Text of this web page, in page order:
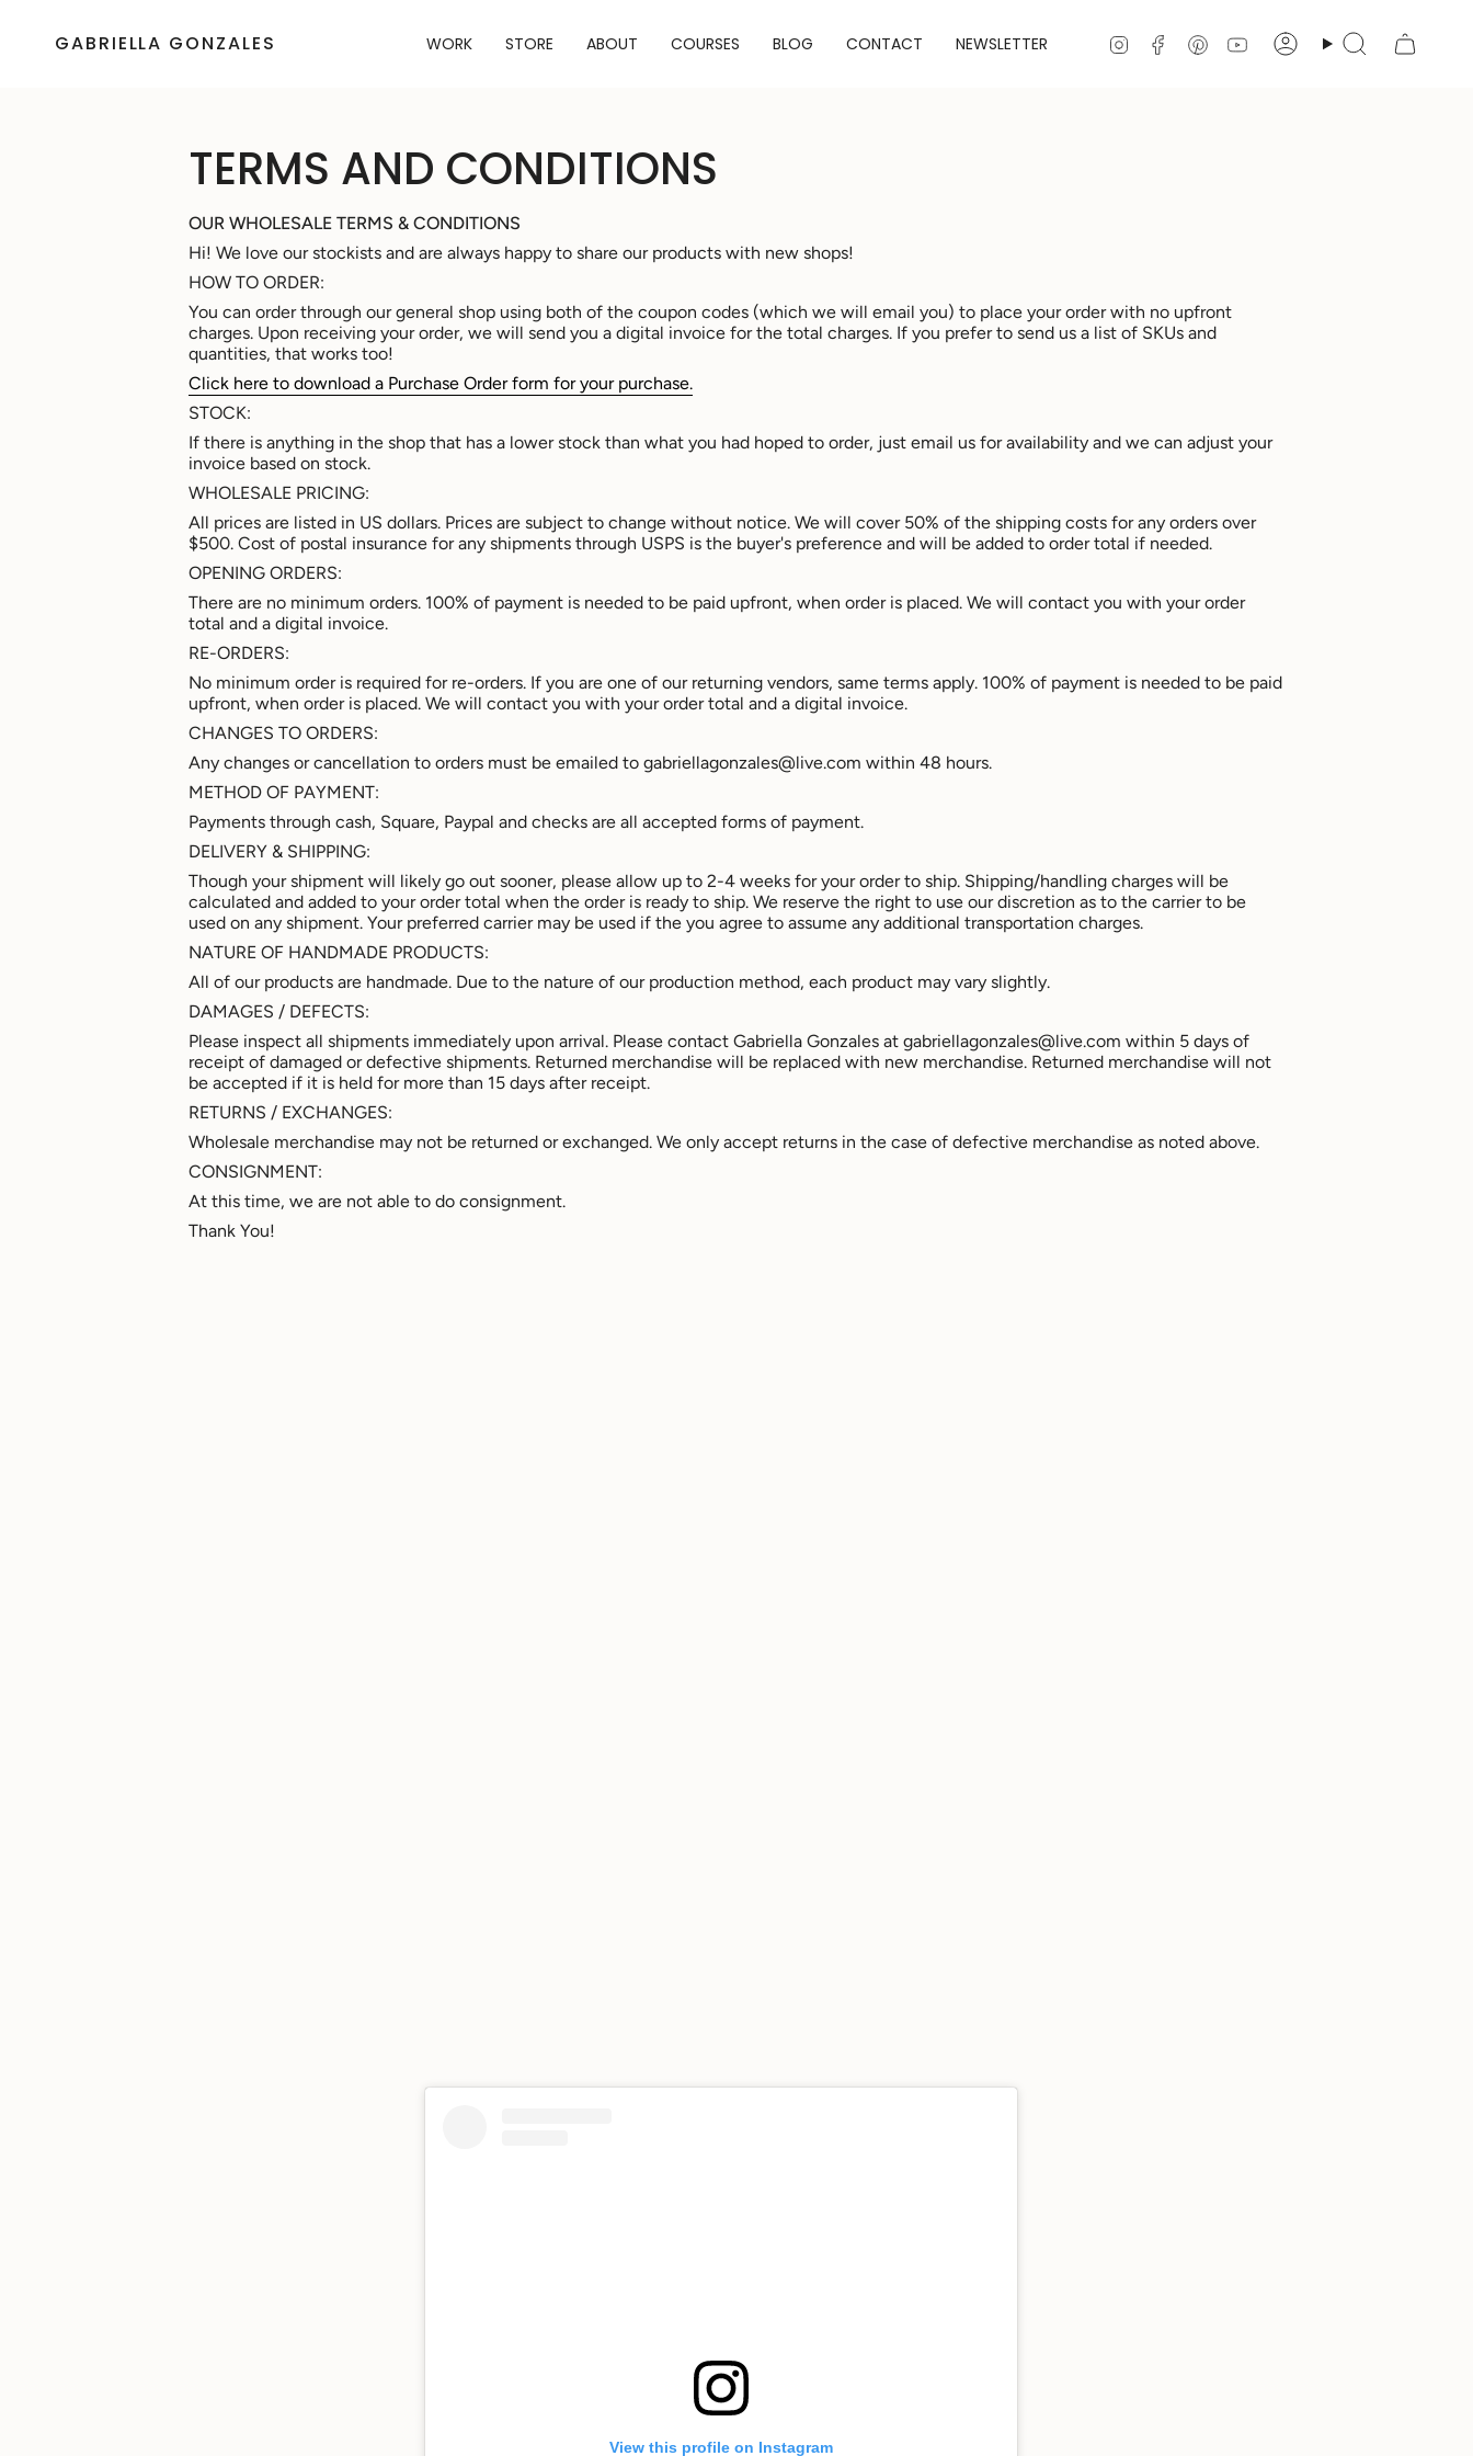
contentGABRIELLA GONZALES WORK STORE ABOUT COURSES BLOG CONTACT NEWSLETTER InstagramFacebookPinterestYouTube
AccountSearch
TERMS AND CONDITIONS
OUR WHOLESALE TERMS & CONDITIONS
Hi! We love our stockists and are always happy to share our products with new shops!
HOW TO ORDER:
You can order through our general shop using both of the coupon codes (which we will email you) to place your order with no upfront
charges. Upon receiving your order, we will send you a digital invoice for the total charges. If you prefer to send us a list of SKUs and
quantities, that works too!
Click here to download a Purchase Order form for your purchase.
STOCK:
If there is anything in the shop that has a lower stock than what you had hoped to order, just email us for availability and we can adjust your
invoice based on stock.
WHOLESALE PRICING:
All prices are listed in US dollars. Prices are subject to change without notice. We will cover 50% of the shipping costs for any orders over
$500. Cost of postal insurance for any shipments through USPS is the buyer's preference and will be added to order total if needed.
OPENING ORDERS:
There are no minimum orders. 100% of payment is needed to be paid upfront, when order is placed. We will contact you with your order
total and a digital invoice.
RE-ORDERS:
No minimum order is required for re-orders. If you are one of our returning vendors, same terms apply. 100% of payment is needed to be paid
upfront, when order is placed. We will contact you with your order total and a digital invoice.
CHANGES TO ORDERS:
Any changes or cancellation to orders must be emailed to gabriellagonzales@live.com within 48 hours.
METHOD OF PAYMENT:
Payments through cash, Square, Paypal and checks are all accepted forms of payment.
DELIVERY & SHIPPING:
Though your shipment will likely go out sooner, please allow up to 2-4 weeks for your order to ship. Shipping/handling charges will be
calculated and added to your order total when the order is ready to ship. We reserve the right to use our discretion as to the carrier to be
used on any shipment. Your preferred carrier may be used if the you agree to assume any additional transportation charges.
NATURE OF HANDMADE PRODUCTS:
All of our products are handmade. Due to the nature of our production method, each product may vary slightly.
DAMAGES / DEFECTS:
Please inspect all shipments immediately upon arrival. Please contact Gabriella Gonzales at gabriellagonzales@live.com within 5 days of
receipt of damaged or defective shipments. Returned merchandise will be replaced with new merchandise. Returned merchandise will not
be accepted if it is held for more than 15 days after receipt.
RETURNS / EXCHANGES:
Wholesale merchandise may not be returned or exchanged. We only accept returns in the case of defective merchandise as noted above.
CONSIGNMENT:
At this time, we are not able to do consignment.
Thank You!
View this profile on Instagram